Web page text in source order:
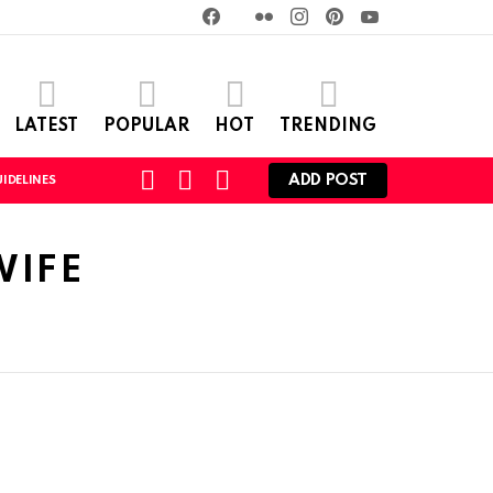
Flickr instagram
LATEST POPULAR HOT TRENDING
SWITCHSEARCHLOGIN
ADD POST